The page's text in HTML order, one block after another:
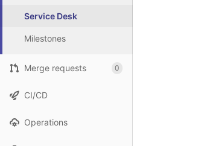
Service Desk
Milestones
Merge requests 0
CI/CD
Operations